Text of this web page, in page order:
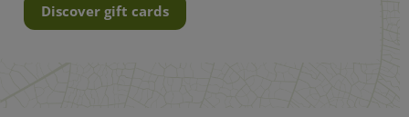
Discover gift cards